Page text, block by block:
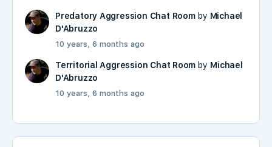
Predatory Aggression Chat Roomby Michael
D'Abruzzo
10 years, 6 months ago
Territorial Aggression Chat Room by Michael
D'Abruzzo
10 years, 6 months ago